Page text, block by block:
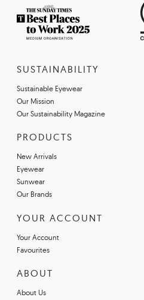
SUSTAINABILITY
Sustainable Eyewear
Our Mission
Our Sustainability Magazine
PRODUCTS
New Arrivals
Eyewear
Sunwear
Our Brands
YOUR ACCOUNT
Your Account
Favourites
ABOUT
About Us